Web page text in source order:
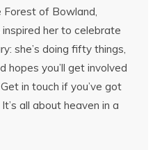
Forest of Bowland,
her to celebrate
she’s doing fifty things,
hopes you’ll get involved
in touch if you’ve got
all about heaven in a